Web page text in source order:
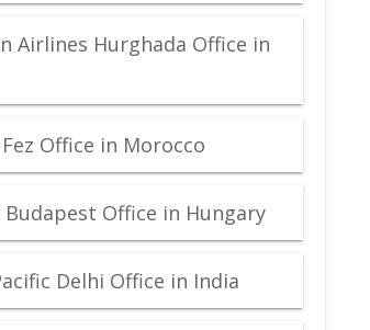
Airlines Hurghada Office in
Office in Morocco
Office in Hungary
Delhi Office in India